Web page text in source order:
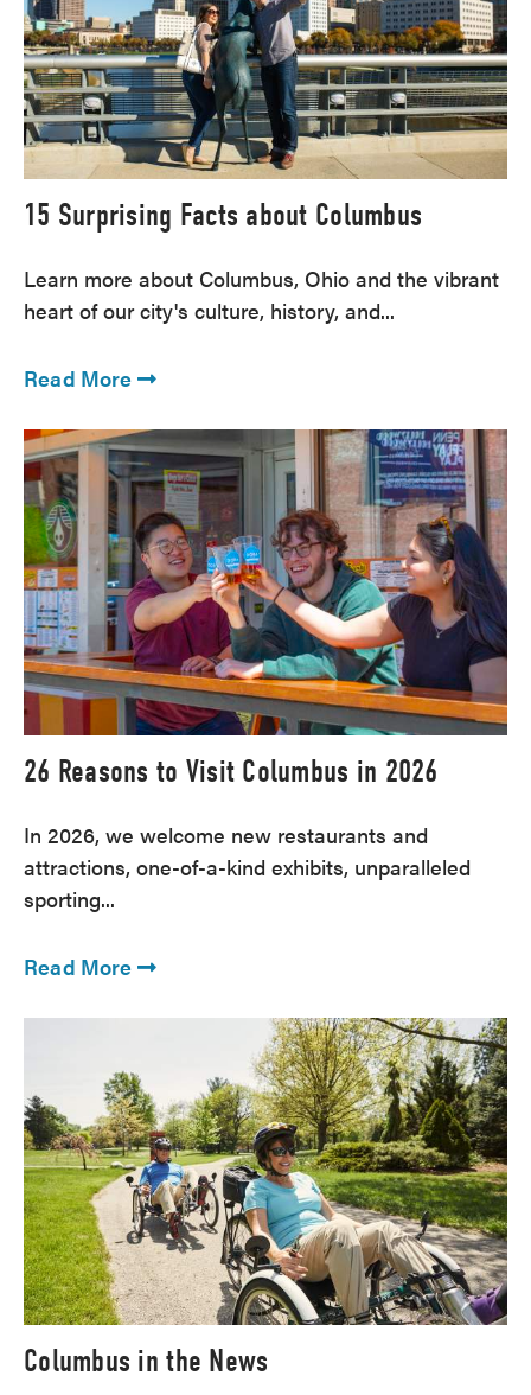
15 Surprising Facts about Columbus
Learn more about Columbus, Ohio and the vibrant
heart of our city's culture, history, and...
Read More
26 Reasons to Visit Columbus in 2026
In 2026, we welcome new restaurants and
attractions, one-of-a-kind exhibits, unparalleled
sporting...
Read More
Columbus in the News